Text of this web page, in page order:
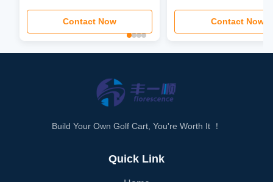
HeadlightsContact Now
Contact Now
Build Your Own Golf Cart, You're Worth It ！
Quick Link